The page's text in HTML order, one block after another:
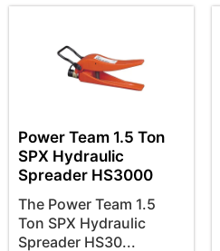
Power Team 1.5 Ton
SPX Hydraulic
Spreader HS3000
The Power Team 1.5
Ton SPX Hydraulic
Spreader HS30...